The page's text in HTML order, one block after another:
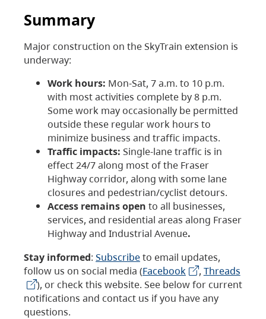
Summary
Major construction on the SkyTrain extension is
underway:
Work hours: Mon-Sat, 7 a.m. to 10 p.m.
with most activities complete by 8 p.m.
Some work may occasionally be permitted
outside these regular work hours to
minimize business and traffic impacts.
Traffic impacts: Single-lane traffic is in
effect 24/7 along most of the Fraser
Highway corridor, along with some lane
closures and pedestrian/cyclist detours.
Access remains open to all businesses,
services, and residential areas along Fraser
Highway and Industrial Avenue.
Stay informed: Subscribeto email updates,
follow us on social media (Facebook , Threads
), or check this website. See below for current
notifications and contact us if you have any
questions.